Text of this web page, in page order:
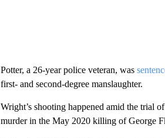
Potter, a 26-year police veteran, was
first- and second-degree manslaughter.
Wright’s shooting happened amid the trial
murder in the May 2020 killing of George